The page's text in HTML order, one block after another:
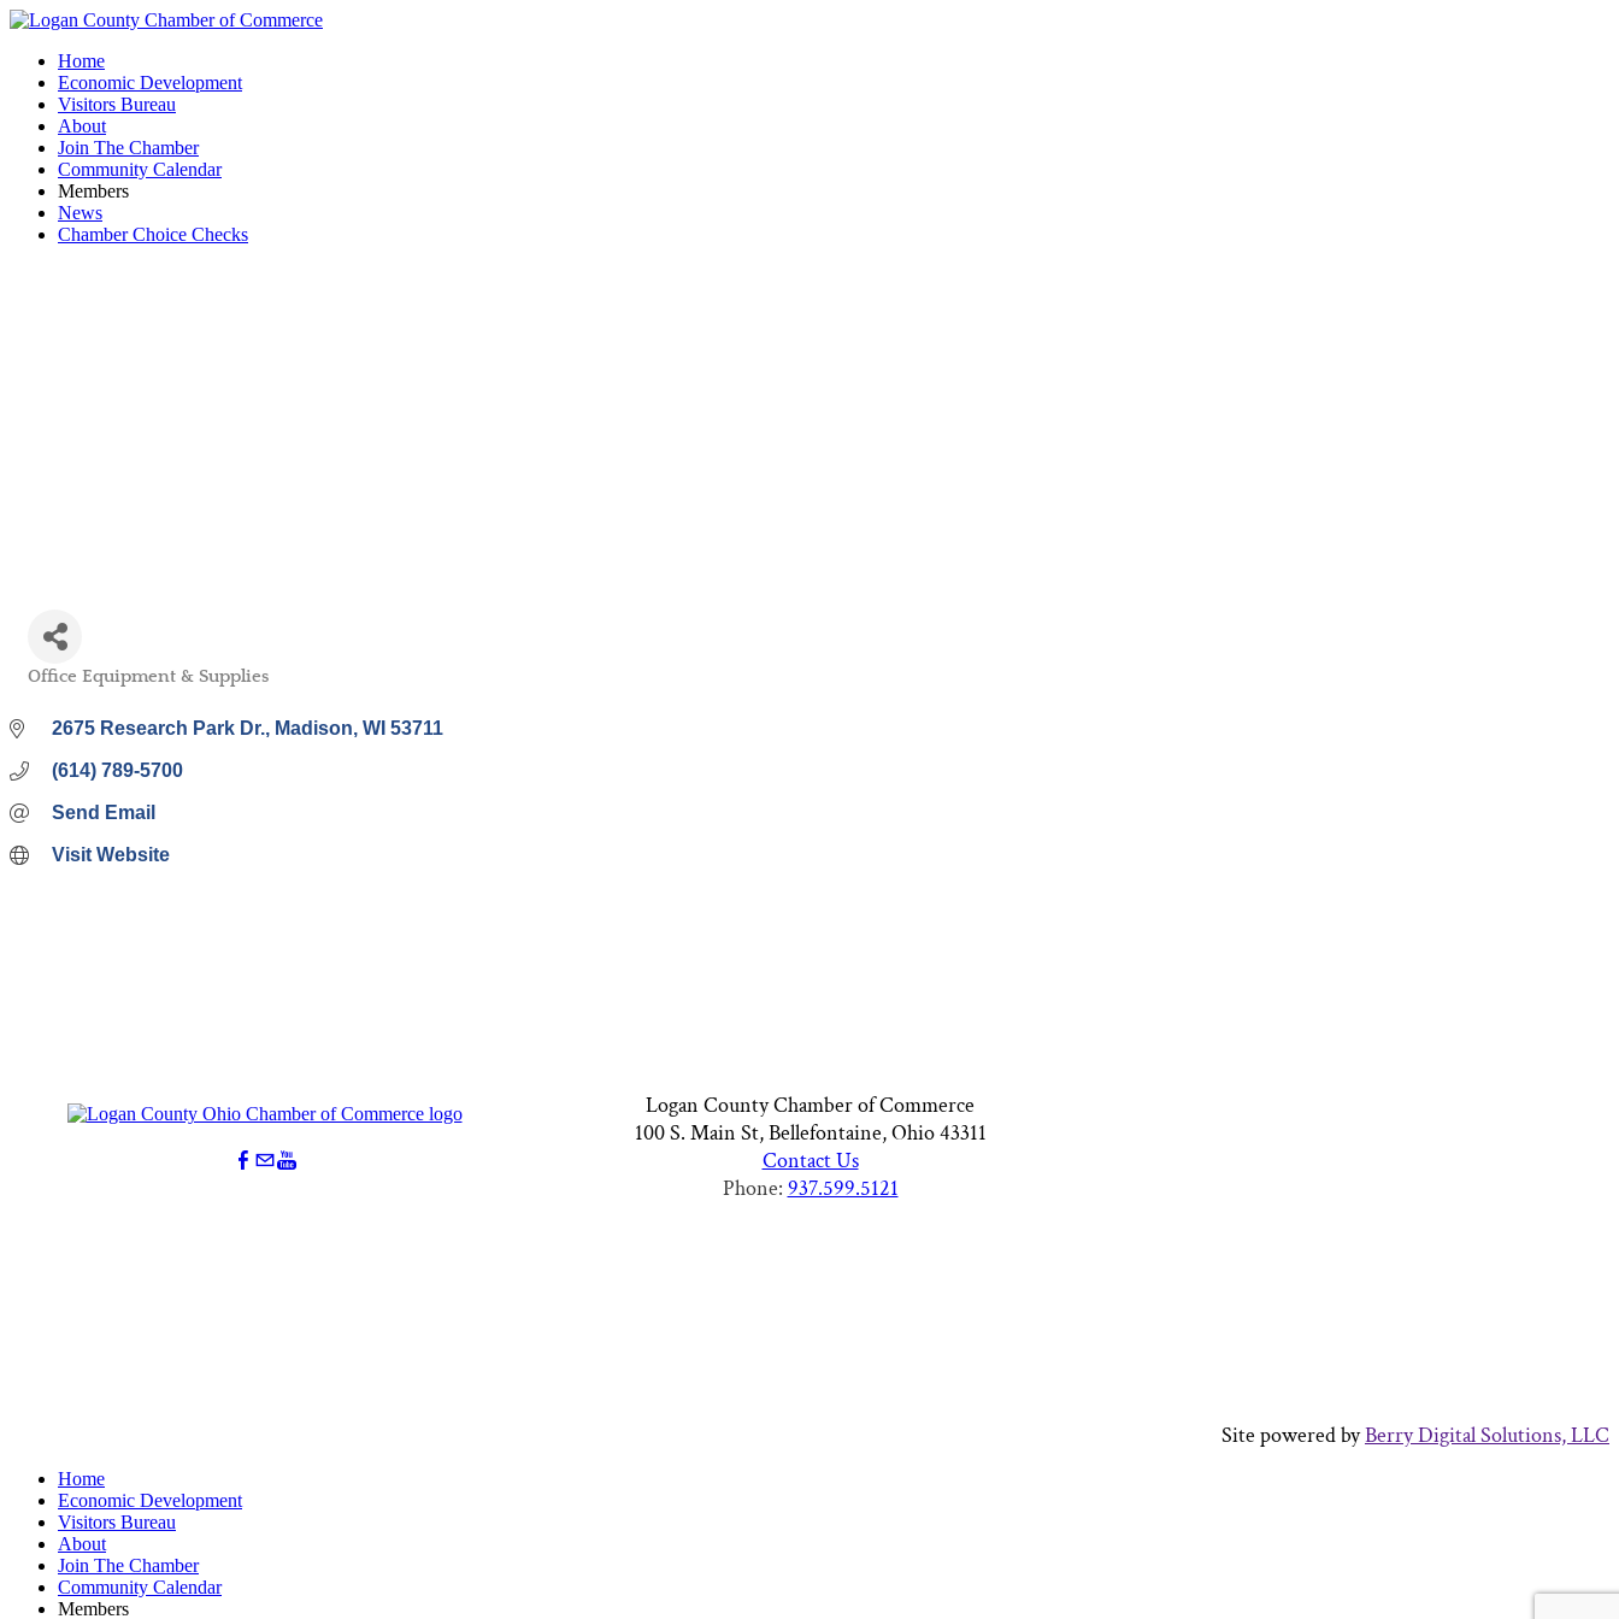
Home
Economic Development
Visitors Bureau
About
Join The Chamber
Community Calendar
Members
News
Chamber Choice Checks
Categories
Office Equipment & Supplies
2675 Research Park Dr. Madison WI 53711
(614) 789-5700
Send Email
Visit Website
Logan County Chamber of Commerce
100 S. Main St, Bellefontaine, Ohio 43311
Contact Us
Phone: 937.599.5121
Site powered byBerry Digital Solutions, LLC
Home
Economic Development
Visitors Bureau
About
Join The Chamber
Community Calendar
Members